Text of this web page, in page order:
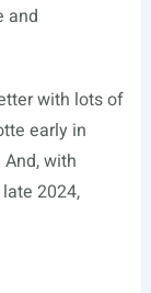
and
with lots of
early in
with
2024,